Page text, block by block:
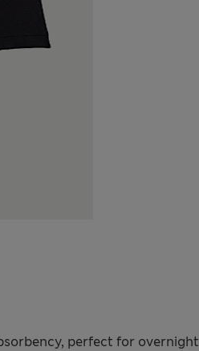
perfect for overnight